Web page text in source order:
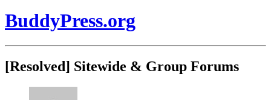
BuddyPress.org
[Resolved] Sitewide & Group Forums